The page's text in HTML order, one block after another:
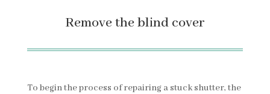
Remove the blind cover
To begin the process of repairing a stuck shutter, the